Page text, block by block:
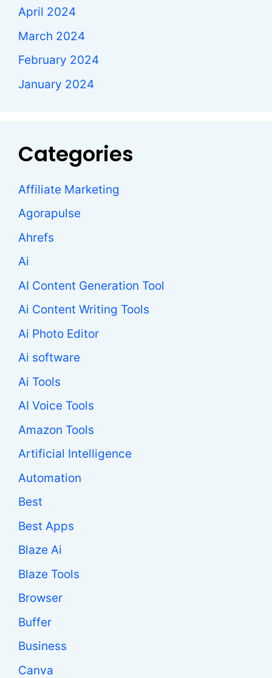
April 2024
March 2024
February 2024
January 2024
Categories
Affiliate Marketing
Agorapulse
Ahrefs
Ai
AI Content Generation Tool
Ai Content Writing Tools
Ai Photo Editor
Ai software
Ai Tools
AI Voice Tools
Amazon Tools
Artificial Intelligence
Automation
Best
Best Apps
Blaze Ai
Blaze Tools
Browser
Buffer
Business
Canva